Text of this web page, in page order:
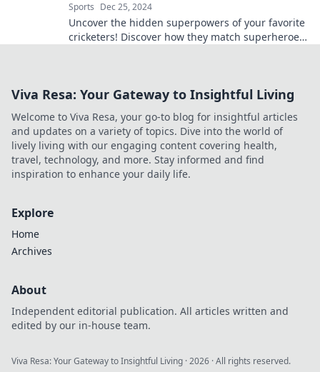
Sports Dec 25, 2024
Uncover the hidden superpowers of your favorite
cricketers! Discover how they match superheroes
Viva Resa: Your Gateway to Insightful Living
Welcome to Viva Resa, your go-to blog for insightful articles
and updates on a variety of topics. Dive into the world of
lively living with our engaging content covering health,
travel, technology, and more. Stay informed and find
inspiration to enhance your daily life.
Explore
Home
Archives
About
Independent editorial publication. All articles written and
edited by our in-house team.
Viva Resa: Your Gateway to Insightful Living ·2026 · All rights reserved.